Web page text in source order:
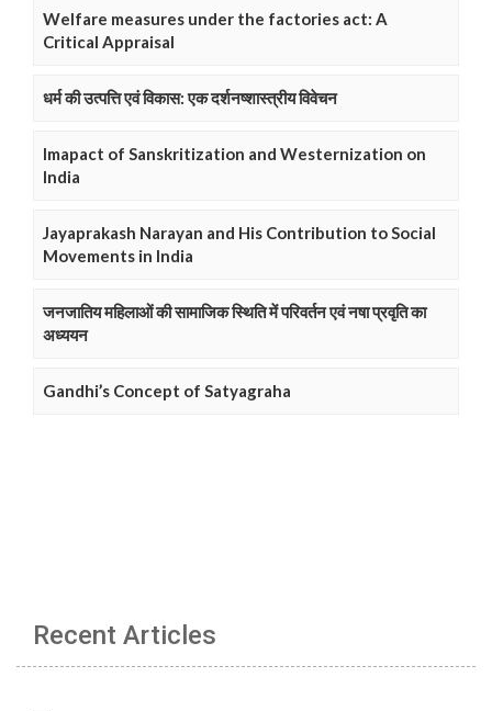
Welfare measures under the factories act: A
Critical Appraisal
धर्म की उत्पत्ति एवं विकास: एक दर्शनष्शास्त्रीय विवेचन
Imapact of Sanskritization and Westernization on
India
Jayaprakash Narayan and His Contribution to Social
Movements in India
जनजातिय महिलाओं की सामाजिक स्थिति में परिवर्तन एवं नषा प्रवृति का
अध्ययन
Gandhi’s Concept of Satyagraha
Recent Articles